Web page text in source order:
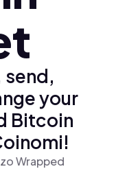
send,
your
Bitcoin
Wrapped